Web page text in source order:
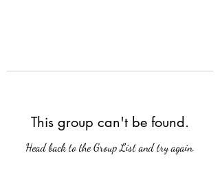
This group can't be found.
Head back to the Group List and try again.